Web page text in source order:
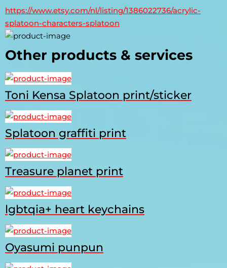
https://www.etsy.com/nl/listing/1386022736/acrylic-
splatoon-characters-splatoon
Other products & services
Toni Kensa Splatoon print/sticker
Splatoon graffiti print
Treasure planet print
lgbtqia+ heart keychains
Oyasumi punpun